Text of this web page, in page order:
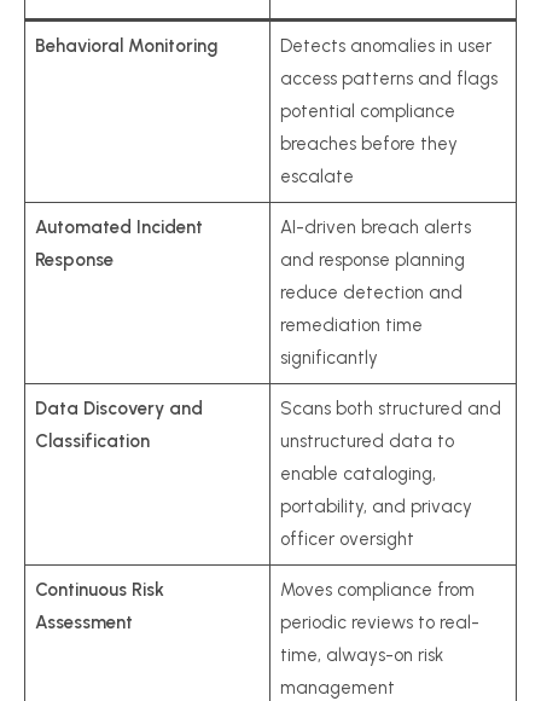
Behavioral Monitoring
Detects anomalies in user
access patterns and flags
potential compliance
breaches before they
escalate
Automated Incident
Response
AI-driven breach alerts
and response planning
reduce detection and
remediation time
significantly
Data Discovery and
Classification
Scans both structured and
unstructured data to
enable cataloging,
portability, and privacy
officer oversight
Continuous Risk
Assessment
Moves compliance from
periodic reviews to real-
time, always-on risk
management